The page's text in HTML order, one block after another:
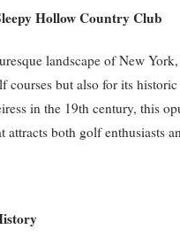
Hollow Country Club
landscape of New
courses but also for its
in the 19th century, this
attracts both golf enthusiasts